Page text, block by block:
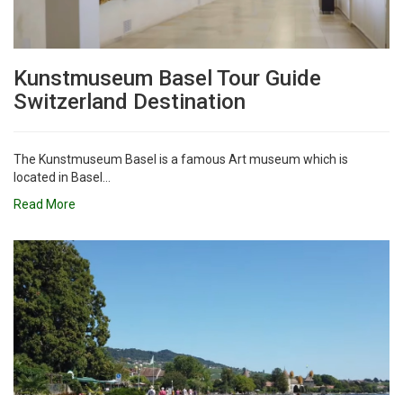
Kunstmuseum Basel Tour Guide
Switzerland Destination
The Kunstmuseum Basel is a famous Art museum which is
located in Basel...
Read More